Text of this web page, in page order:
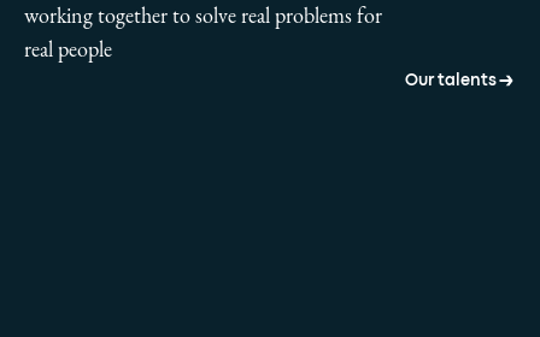
working together to solve real problems for
real people
Our talents